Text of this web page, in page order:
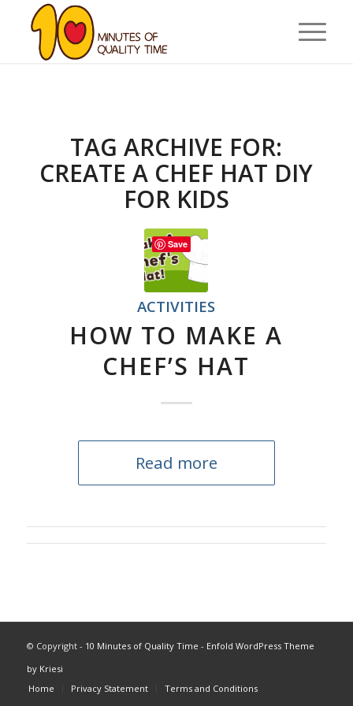
TAG ARCHIVE FOR:
CREATE A CHEF HAT DIY
FOR KIDS
ACTIVITIES
HOW TO MAKE A
CHEF’S HAT
Read more
© Copyright - 10 Minutes of Quality Time - Enfold WordPress Theme
by Kriesi
Home
Privacy Statement Terms and Conditions
Save